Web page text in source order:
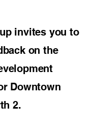
invites you to
on the
Downtown
2.